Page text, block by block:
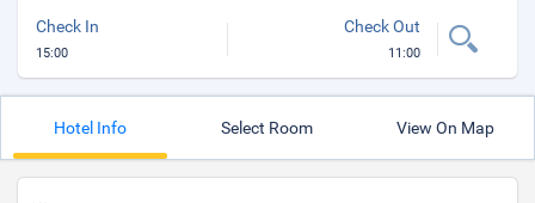
Check In
15:00
Check Out
11:00
Hotel Info Select Room View On Map